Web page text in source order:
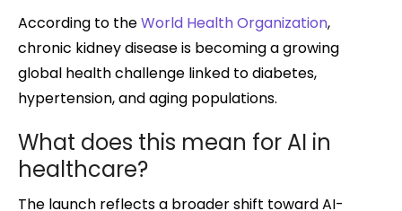
According to theWorld Health Organization,
chronic kidney disease is becoming a growing
global health challenge linked to diabetes,
hypertension, and aging populations.
What does this mean for AI in
healthcare?
The launch reflects a broader shift toward AI-